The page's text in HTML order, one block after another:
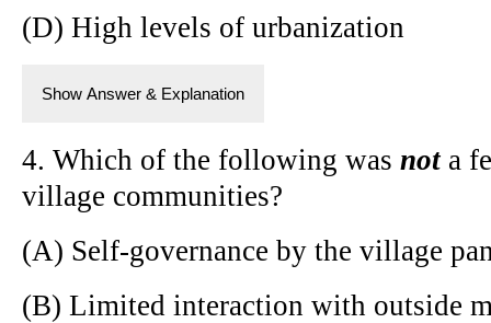
(D) High levels of urbanization
Show Answer & Explanation
4. Which of the following was not a
village communities?
(A) Self-governance by the village
(B) Limited interaction with outside